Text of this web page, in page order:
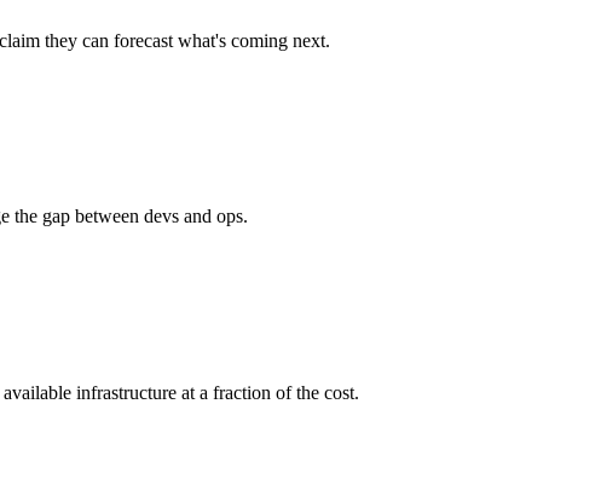
they can forecast what's coming next.
the gap between devs and ops.
infrastructure at a fraction of the cost.